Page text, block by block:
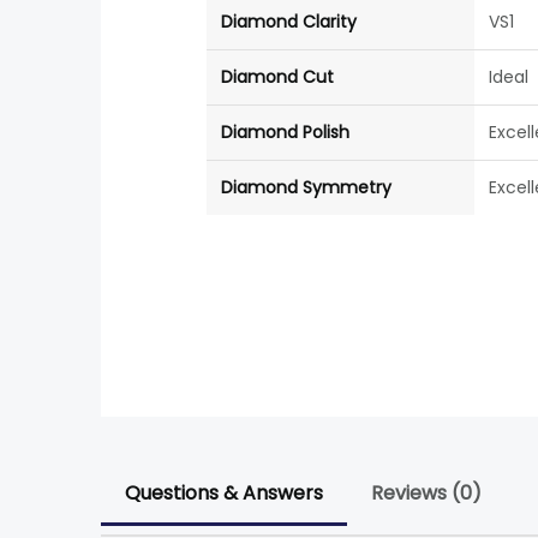
Diamond Clarity VS1
Diamond Cut Ideal
Diamond Polish
Diamond Symmetry
Questions & Answers Reviews (0)